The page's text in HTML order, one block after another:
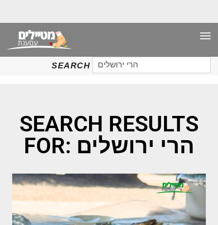
SEARCH
SEARCH
FOR:
SEARCH RESULTS
FOR: הרי ירושלים